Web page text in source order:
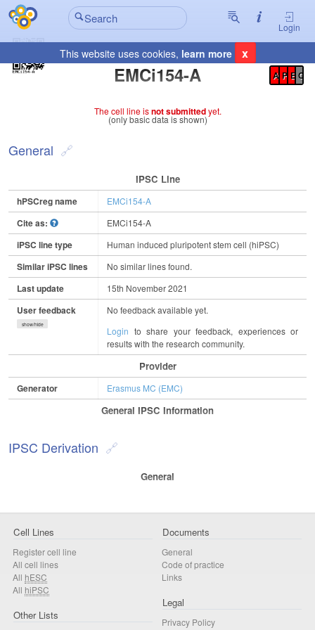
Login
This website uses cookies, learn more x
EMCi154-A
Registration Summary
A P E C
The cell line isnot submittedyet.
(only basic data is shown)
General
IPSC Line
hPSCreg name EMCi154-A
Cite as: EMCi154-A
iPSC line type Human induced pluripotent stem cell (hiPSC)
Similar iPSC lines No similar lines found.
Last update 15th November 2021
User feedback
show/hide
No feedback available yet.
Login to share your feedback, experiences or
results with the research community.
Provider
Generator Erasmus MC (EMC)
General IPSC Information
IPSC Derivation
General
Cell Lines
Register cell line
All cell lines
All hESC
All hiPSC
Other Lists
Documents
General
Code of practice
Links
Legal
Privacy Policy